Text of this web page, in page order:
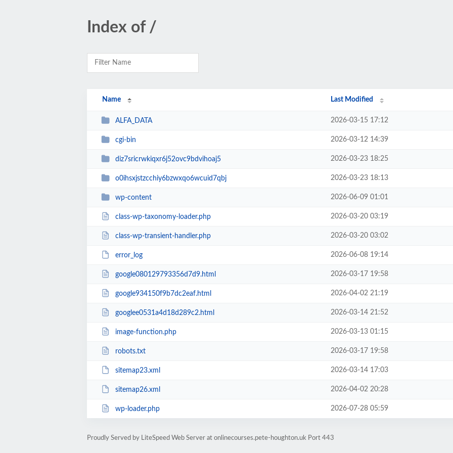
Index of /
Name Last Modified
ALFA_DATA 2026-03-15 17:12
cgi-bin 2026-03-12 14:39
diz7sricrwkiqxr6j52ovc9bdvihoaj5 2026-03-23 18:25
o0ihsxjstzcchiy6bzwxqo6wcuid7qbj 2026-03-23 18:13
wp-content 2026-06-09 01:01
class-wp-taxonomy-loader.php 2026-03-20 03:19
class-wp-transient-handler.php 2026-03-20 03:02
error_log 2026-06-08 19:14
google080129793356d7d9.html 2026-03-17 19:58
google934150f9b7dc2eaf.html 2026-04-02 21:19
googlee0531a4d18d289c2.html 2026-03-14 21:52
image-function.php 2026-03-13 01:15
robots.txt 2026-03-17 19:58
sitemap23.xml 2026-03-14 17:03
sitemap26.xml 2026-04-02 20:28
wp-loader.php 2026-07-28 05:59
Proudly Served by LiteSpeed Web Server at onlinecourses.pete-houghton.uk Port 443